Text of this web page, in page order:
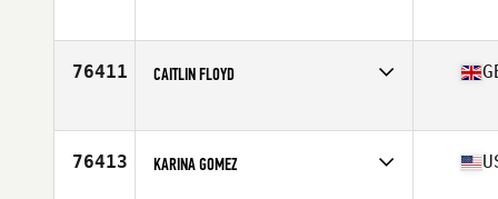
Affiliate
CrossFit Route 1
76411 CAITLIN FLOYD
Affiliate
Injustice CrossFit
76413 KARINA GOMEZ